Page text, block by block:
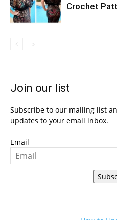
Crochet
Join our list
Subscribe to our mailing list
updates to your email inbox.
Email